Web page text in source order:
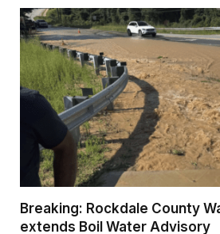
Breaking: Rockdale County
extends Boil Water Advisory